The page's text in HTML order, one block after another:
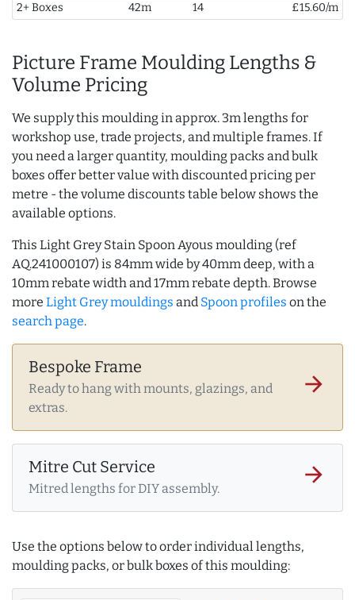
2+ Boxes
42m 14 £15.60/m
Picture Frame Moulding Lengths &
Volume Pricing
We supply this moulding in approx. 3m lengths for
workshop use, trade projects, and multiple frames. If
you need a larger quantity, moulding packs and bulk
boxes offer better value with discounted pricing per
metre - the volume discounts table below shows the
available options.
This Light Grey Stain Spoon Ayous moulding (ref
AQ.241000107) is 84mm wide by 40mm deep, with a
10mm rebate width and 17mm rebate depth. Browse
more Light Grey mouldings and Spoon profiles on the
search page.
Bespoke Frame
Ready to hang with mounts, glazings, and
extras.
arrow_forward
Mitre Cut Service
Mitred lengths for DIY assembly.
arrow_forward
Use the options below to order individual lengths,
moulding packs, or bulk boxes of this moulding: